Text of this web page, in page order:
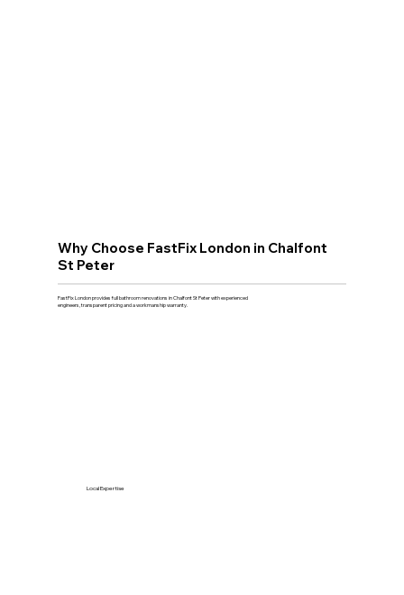
Why Choose FastFix London in Chalfont
St Peter
FastFix London provides full bathroom renovations in Chalfont St Peter with experienced
engineers, transparent pricing and a workmanship warranty.
Local Expertise